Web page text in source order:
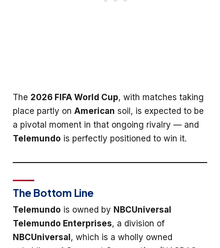
The 2026 FIFA World Cup, with matches taking
place partly on American soil, is expected to be
a pivotal moment in that ongoing rivalry — and
Telemundo is perfectly positioned to win it.
The Bottom Line
Telemundo is owned by NBCUniversal
Telemundo Enterprises, a division of
NBCUniversal , which is a wholly owned